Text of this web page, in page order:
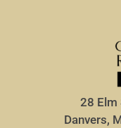
28 Elm
Danvers,